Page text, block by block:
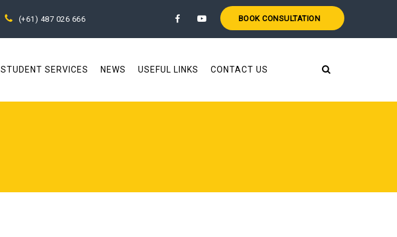
(+61) 487 026 666 BOOK CONSULTATION
STUDENT SERVICES NEWS USEFUL LINKS CONTACT US